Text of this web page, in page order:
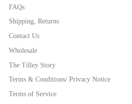
FAQs
Shipping, Returns
Contact Us
Wholesale
The Tilley Story
Terms & Conditions/ Privacy Notice
Terms of Service